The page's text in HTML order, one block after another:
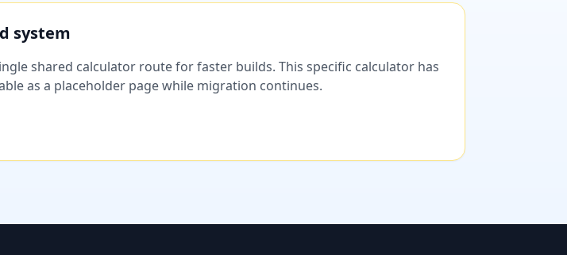
system
shared calculator route for faster builds. This specific calculator has
as a placeholder page while migration continues.